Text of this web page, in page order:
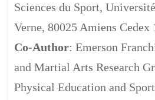
Sciences du Sport,
Verne, 80025 Amiens Cedex
Co-Author: Emerson
and Martial Arts Research
Physical Education and